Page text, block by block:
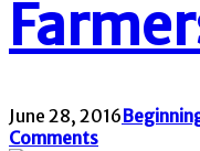
June 28, 2016
Comments